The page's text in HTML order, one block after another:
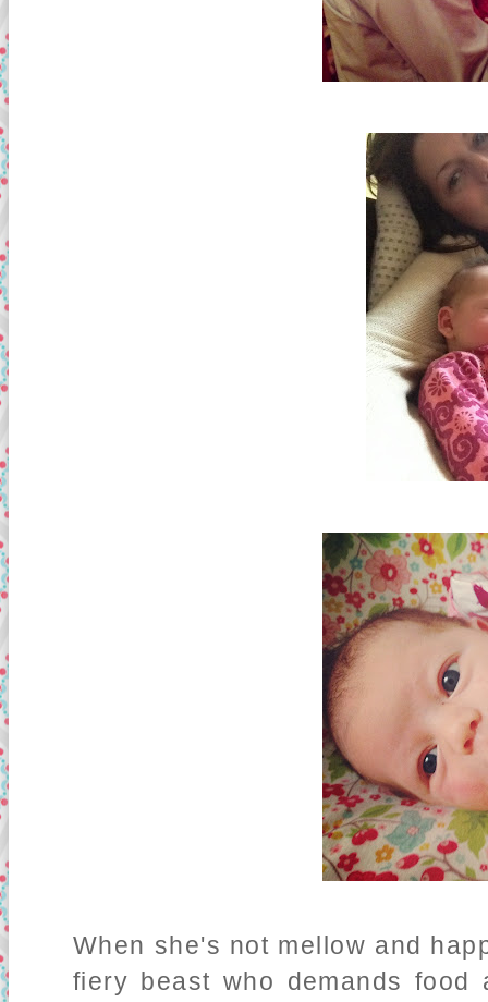
When she's not mellow and
fiery beast who demands